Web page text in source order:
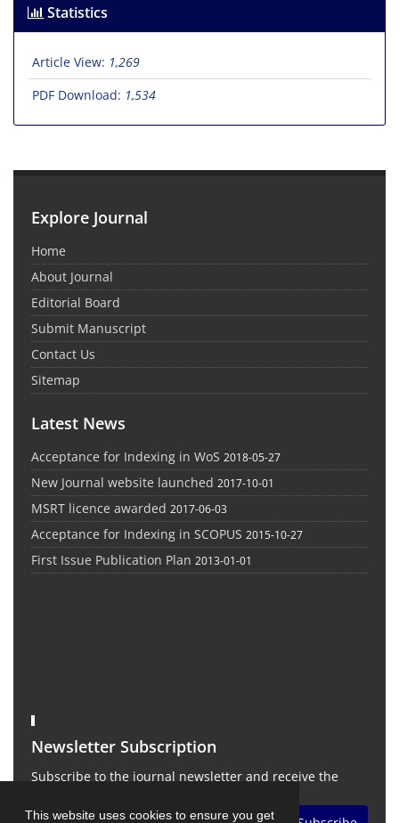
This website uses cookies to ensure you get
Statistics
Article View: 1,269
PDF Download: 1,534
Explore Journal
Home
About Journal
Editorial Board
Submit Manuscript
Contact Us
Sitemap
Latest News
Acceptance for Indexing in WoS 2018-05-27
New Journal website launched 2017-10-01
MSRT licence awarded 2017-06-03
Acceptance for Indexing in SCOPUS 2015-10-27
First Issue Publication Plan 2013-01-01
Newsletter Subscription
Subscribe to the journal newsletter and receive the